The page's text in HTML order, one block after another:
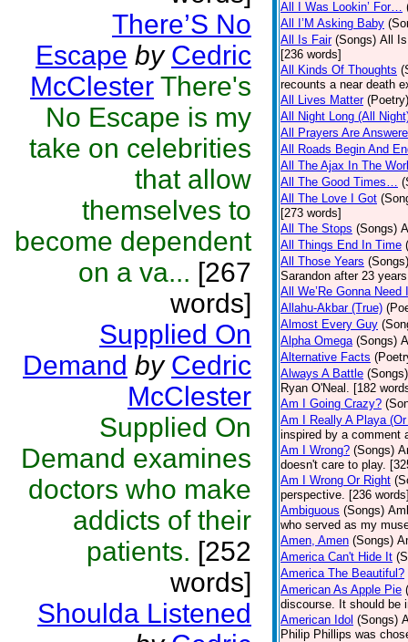
There’S No
Escape by Cedric
McClester There's
No Escape is my
take on celebrities
that allow
themselves to
become dependent
on a va... [267
words]
Supplied On
Demand by Cedric
McClester
Supplied On
Demand examines
doctors who make
addicts of their
patients. [252
words]
Shoulda Listened
All I Was Lookin’ For…
All I’M Asking Baby
All Is Fair (Songs) All
[236 words]
All Kinds Of Thoughts
recounts a near death
All Lives Matter (Poetry)
All Night Long (All
All Prayers Are
All Roads Begin And
All The Ajax In The
All The Good Times…
All The Love I Got
[273 words]
All The Stops (Songs)
All Things End In Time
All Those Years (Songs)
Sarandon after 23
All We’Re Gonna Need
Allahu-Akbar (True)
Almost Every Guy
Alpha Omega (Songs)
Alternative Facts
Always A Battle (Songs)
Ryan O'Neal. [182
Am I Going Crazy?
Am I Really A Playa
inspired by a comment
Am I Wrong? (Songs)
doesn't care to play.
Am I Wrong Or Right
perspective. [236
Ambiguous (Songs)
who served as my
Amen, Amen (Songs)
America Can't Hide It
America The Beautiful?
American As Apple Pie
discourse. It should be
American Idol (Songs)
Philip Phillips was